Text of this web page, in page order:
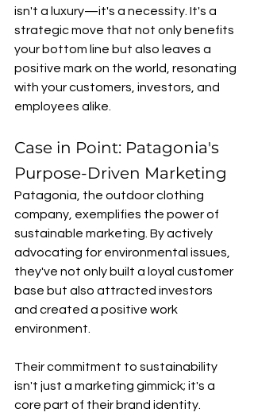
isn't a luxury—it's a necessity. It's a
strategic move that not only benefits
your bottom line but also leaves a
positive mark on the world, resonating
with your customers, investors, and
employees alike.
Case in Point: Patagonia's
Purpose-Driven Marketing
Patagonia, the outdoor clothing
company, exemplifies the power of
sustainable marketing. By actively
advocating for environmental issues,
they've not only built a loyal customer
base but also attracted investors
and created a positive work
environment.
Their commitment to sustainability
isn't just a marketing gimmick; it's a
core part of their brand identity.